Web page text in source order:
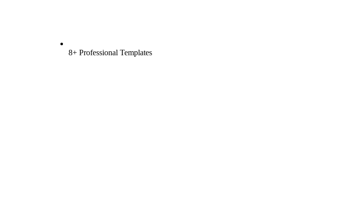
8+ Professional Templates